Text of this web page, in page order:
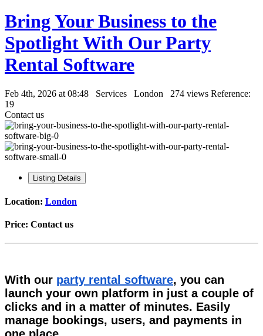
Bring Your Business to the
Spotlight With Our Party
Rental Software
Feb 4th, 2026 at 08:48 Services London 274 views Reference:
19
Contact us
Listing Details
Location: London
Price: Contact us
With our party rental software, you can
launch your own platform in just a couple of
clicks and in a matter of minutes. Easily
manage bookings, users, and payments in